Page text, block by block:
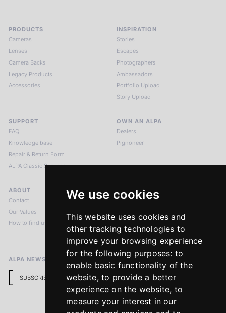
We use cookies
This website uses cookies and
other tracking technologies to
improve your browsing experience
for the following purposes: to
enable basic functionality of the
website,to provide a better
experience on the website, to
measure your interest in our
PRODUCTS
Cameras
Lenses
Camera Backs
Legacy Products
Accessories
INSPIRATION
Stories
Escapes
Photographers
Ambassadors
Portfolio Upload
Story Upload
SUPPORT
FAQ
Knowledge base
Repair & Return Form
ALPA Classic Services
OWN AN ALPA
Dealers
Pignoneer
ABOUT
Contact
Our Values
How to find us
LEGAL NOTICES
Imprint
Return Policy
ALPA NEWSLETTER
SUBSCRIBE